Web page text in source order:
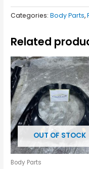
Categories:Body Parts,
Related
OUT OF STOCK
Body Parts